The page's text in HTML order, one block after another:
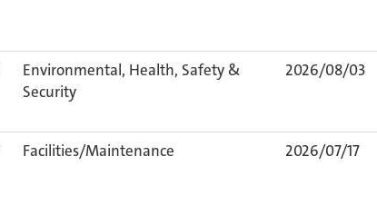
Environmental, Health, Safety &
Security
2026/08/03
Facilities/Maintenance 2026/07/17